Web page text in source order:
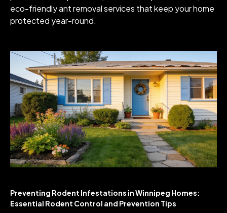
eco-friendly ant removal services that keep your home
protected year-round.
Preventing Rodent Infestations in Winnipeg Homes:
Essential Rodent Control and Prevention Tips